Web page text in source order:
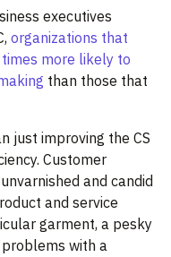
executives
organizations that
more likely to
than those that
just improving the CS
Customer
and candid
and service
garment, a pesky
with a